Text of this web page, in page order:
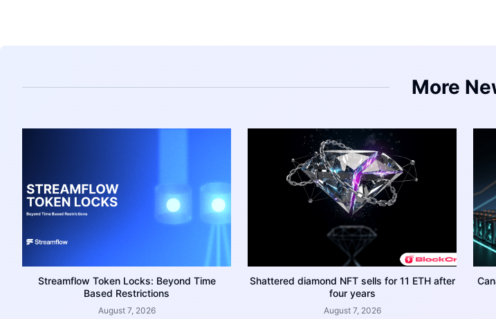
More
Streamflow Token Locks: Beyond Time
Based Restrictions
August 7, 2026
Shattered diamond NFT sells for 11 ETH after
four years
August 7, 2026